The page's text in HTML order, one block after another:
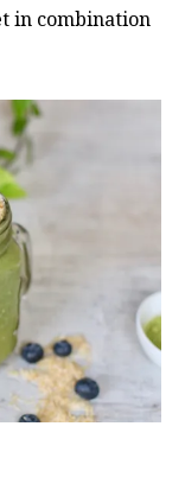
in combination